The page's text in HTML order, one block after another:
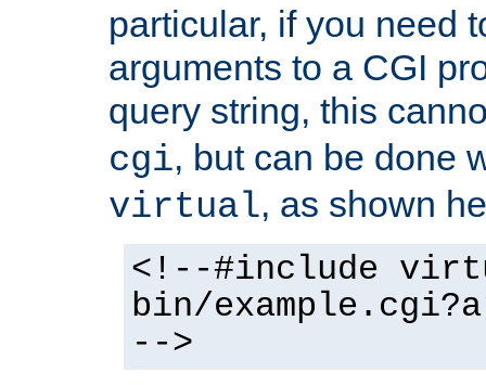
particular, if you need
arguments to a CGI
query string, this
cgi, but can be done
virtual, as shown
<!--#include
bin/
-->